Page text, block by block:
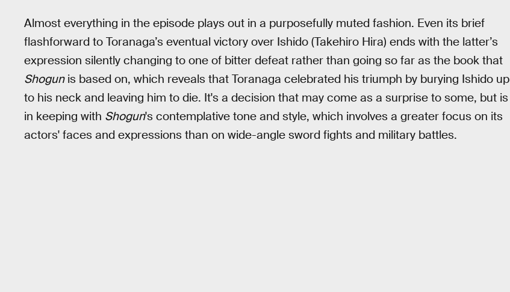
Almost everything in the episode plays out in a purposefully muted fashion. Even its brief
flashforward to Toranaga’s eventual victory over Ishido (Takehiro Hira) ends with the latter’s
expression silently changing to one of bitter defeat rather than going so far as the book that
Shogunis based on, which reveals that Toranaga celebrated his triumph by burying Ishido up
to his neck and leaving him to die. It's a decision that may come as a surprise to some, but is
in keeping with Shogun's contemplative tone and style, which involves a greater focus on its
actors' faces and expressions than on wide-angle sword fights and military battles.